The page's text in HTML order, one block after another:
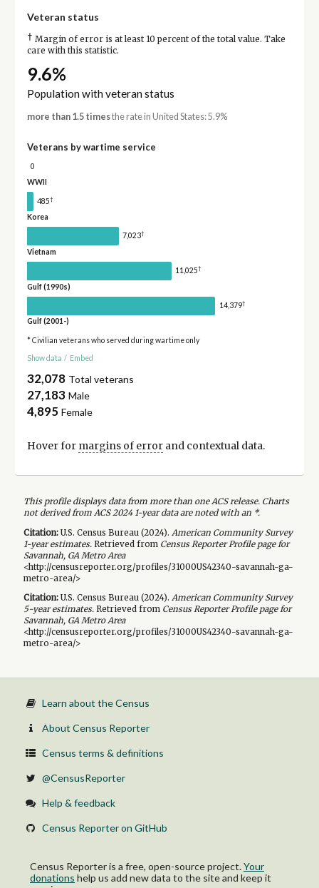
Veteran status
† Margin of error is at least 10 percent of the total value. Take
care with this statistic.
9.6%
Population with veteran status
more than 1.5 timesthe rate in United States: 5.9%
Veterans by wartime service
0
WWII
485†
Korea
7,023†
Vietnam
11,025†
Gulf (1990s)
14,379†
Gulf (2001-)
* Civilian veterans who served during wartime only
Show data / Embed
32,078 Total veterans
27,183 Male
4,895 Female
Hover for margins of errorand contextual data.
This profile displays data from more than one ACS release. Charts
not derived from ACS 2024 1-year data are noted with an *.
Citation:U.S. Census Bureau (2024). American Community Survey
1-yearestimates.Retrieved from Census Reporter Profile page for
Savannah, GA Metro Area
<http://censusreporter.org/profiles/31000US42340-savannah-ga-
metro-area/>
Citation:U.S. Census Bureau (2024). American Community Survey
5-yearestimates.Retrieved from Census Reporter Profile page for
Savannah, GA Metro Area
<http://censusreporter.org/profiles/31000US42340-savannah-ga-
metro-area/>
Learn about the Census
About Census Reporter
Census terms & definitions
@CensusReporter
Help & feedback
Census Reporter on GitHub
Census Reporter is a free, open-source project.Your
donations help us add new data to the site and keep it